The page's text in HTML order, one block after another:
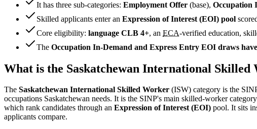
It has three sub-categories: Employment Offer (base), Occupation
Skilled applicants enter an Expression of Interest (EOI) pool
Core eligibility: language CLB 4+, an ECA-verified education,
The Occupation In-Demand and Express Entry EOI draws have
What is the Saskatchewan International Skilled
The Saskatchewan International Skilled Worker (ISW) category is the
occupations Saskatchewan needs. It is the SINP's main skilled-worker
which rank candidates through an Expression of Interest (EOI) pool. It sits
applicants compare.